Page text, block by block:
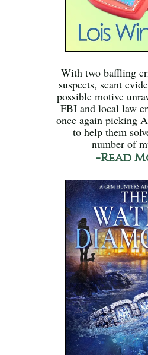
With two baffling
suspects, scant
possible motive
FBI and local law
once again picking
to help them
number of
-Read